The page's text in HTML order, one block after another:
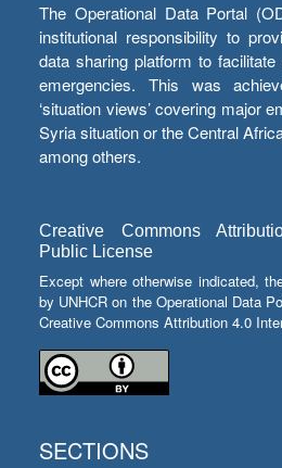
The Operational Data Portal
institutional responsibility to
data sharing platform to
emergencies. This was
‘situation views’ covering major
Syria situation or the Central
among others.
Creative Commons
Public License
Except where otherwise indicated,
by UNHCR on the Operational Data
Creative Commons Attribution 4.0
SECTIONS